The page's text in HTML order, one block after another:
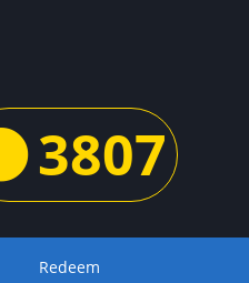
3807
Redeem